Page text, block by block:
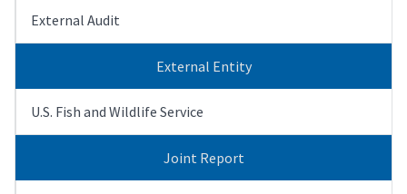
External Audit
External Entity
U.S. Fish and Wildlife Service
Joint Report